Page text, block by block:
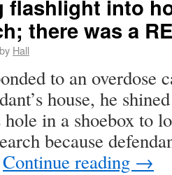
flashlight into
there was a
by Hall
to an overdose
house, he
hole in a shoebox to
because
Continue reading →